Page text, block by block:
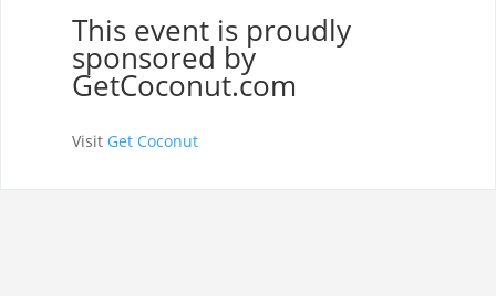
This event is proudly
sponsored by
GetCoconut.com
Visit Get Coconut